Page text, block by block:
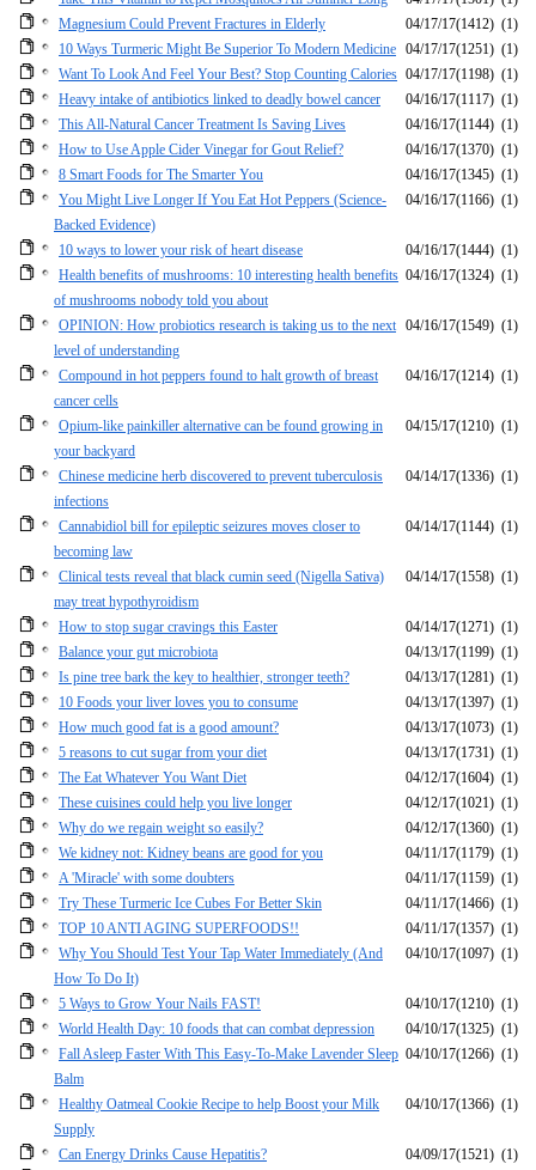
Magnesium Could Prevent Fractures in Elderly
04/17/17(1412) (1)
10 Ways Turmeric Might Be Superior To Modern Medicine 04/17/17(1251) (1)
Want To Look And Feel Your Best? Stop Counting Calories 04/17/17(1198) (1)
Heavy intake of antibiotics linked to deadly bowel cancer
04/16/17(1117) (1)
This All-Natural Cancer Treatment Is Saving Lives
04/16/17(1144) (1)
How to Use Apple Cider Vinegar for Gout Relief?
04/16/17(1370) (1)
8 Smart Foods for The Smarter You
04/16/17(1345) (1)
You Might Live Longer If You Eat Hot Peppers (Science-
Backed Evidence)
04/16/17(1166) (1)
10 ways to lower your risk of heart disease 04/16/17(1444) (1)
Health benefits of mushrooms: 10 interesting health benefits
of mushrooms nobody told you about
04/16/17(1324) (1)
OPINION: How probiotics research is taking us to the next
level of understanding
04/16/17(1549) (1)
Compound in hot peppers found to halt growth of breast
cancer cells
04/16/17(1214) (1)
Opium-like painkiller alternative can be found growing in
your backyard
04/15/17(1210) (1)
Chinese medicine herb discovered to prevent tuberculosis
infections
04/14/17(1336) (1)
Cannabidiol bill for epileptic seizures moves closer to
becoming law
04/14/17(1144) (1)
Clinical tests reveal that black cumin seed (Nigella Sativa)
may treat hypothyroidism
04/14/17(1558) (1)
How to stop sugar cravings this Easter 04/14/17(1271) (1)
Balance your gut microbiota
04/13/17(1199) (1)
Is pine tree bark the key to healthier, stronger teeth?
04/13/17(1281) (1)
10 Foods your liver loves you to consume
04/13/17(1397) (1)
How much good fat is a good amount?
04/13/17(1073) (1)
5 reasons to cut sugar from your diet
04/13/17(1731) (1)
The Eat Whatever You Want Diet
04/12/17(1604) (1)
These cuisines could help you live longer
04/12/17(1021) (1)
Why do we regain weight so easily?
04/12/17(1360) (1)
We kidney not: Kidney beans are good for you
04/11/17(1179) (1)
A 'Miracle' with some doubters
04/11/17(1159) (1)
Try These Turmeric Ice Cubes For Better Skin
04/11/17(1466) (1)
TOP 10 ANTI AGING SUPERFOODS!!
04/11/17(1357) (1)
Why You Should Test Your Tap Water Immediately (And
How To Do It)
04/10/17(1097) (1)
5 Ways to Grow Your Nails FAST! 04/10/17(1210) (1)
World Health Day: 10 foods that can combat depression
04/10/17(1325) (1)
Fall Asleep Faster With This Easy-To-Make Lavender Sleep
Balm
04/10/17(1266) (1)
Healthy Oatmeal Cookie Recipe to help Boost your Milk
Supply
04/10/17(1366) (1)
Can Energy Drinks Cause Hepatitis? 04/09/17(1521) (1)